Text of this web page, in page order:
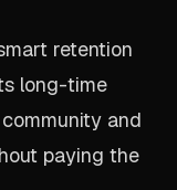
retention
long-time
and
paying the